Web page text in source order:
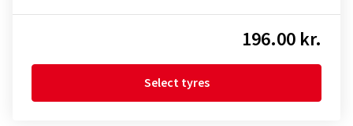
196.00 kr.
Select tyres